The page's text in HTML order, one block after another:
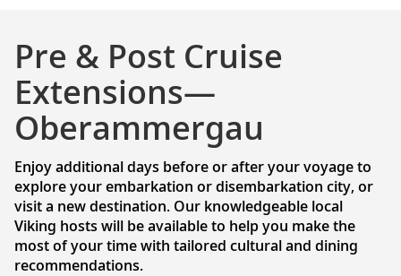
Pre & Post Cruise
Extensions—
Oberammergau
Enjoy additional days before or after your voyage to
explore your embarkation or disembarkation city, or
visit a new destination. Our knowledgeable local
Viking hosts will be available to help you make the
most of your time with tailored cultural and dining
recommendations.